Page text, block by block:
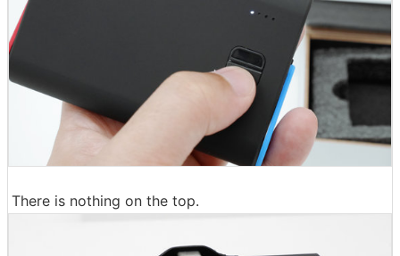
There is nothing on the top.